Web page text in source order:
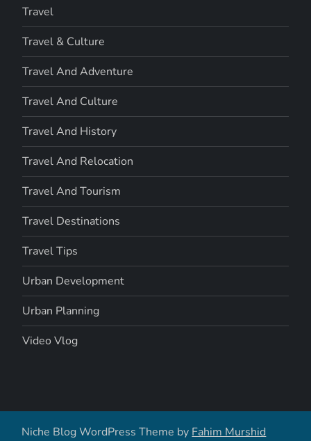
Travel
Travel & Culture
Travel And Adventure
Travel And Culture
Travel And History
Travel And Relocation
Travel And Tourism
Travel Destinations
Travel Tips
Urban Development
Urban Planning
Video Vlog
Niche Blog WordPress Theme by Fahim Murshid